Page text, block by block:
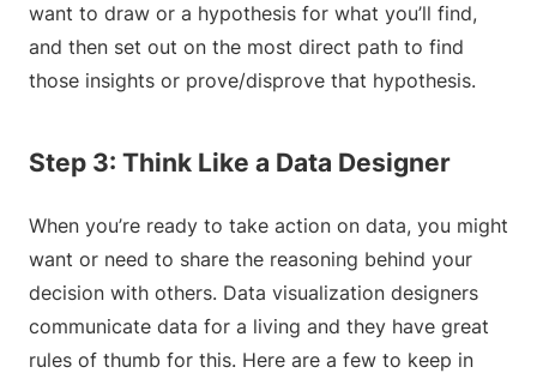
want to draw or a hypothesis for what you’ll find,
and then set out on the most direct path to find
those insights or prove/disprove that hypothesis.
Step 3: Think Like a Data Designer
When you’re ready to take action on data, you might
want or need to share the reasoning behind your
decision with others. Data visualization designers
communicate data for a living and they have great
rules of thumb for this. Here are a few to keep in